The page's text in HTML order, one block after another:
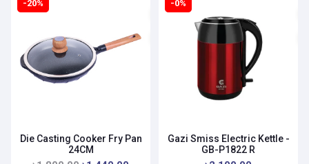
-20%
Die Casting Cooker Fry Pan
24CM
-0%
Gazi Smiss Electric Kettle -
GB-P1822 R